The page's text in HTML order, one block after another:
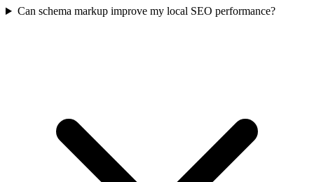
Can schema markup improve my local SEO performance?